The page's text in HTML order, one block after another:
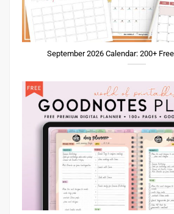
September 2026 Calendar: 200+